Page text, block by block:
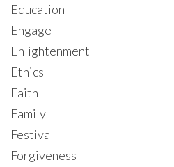
Education
Engage
Enlightenment
Ethics
Faith
Family
Festival
Forgiveness